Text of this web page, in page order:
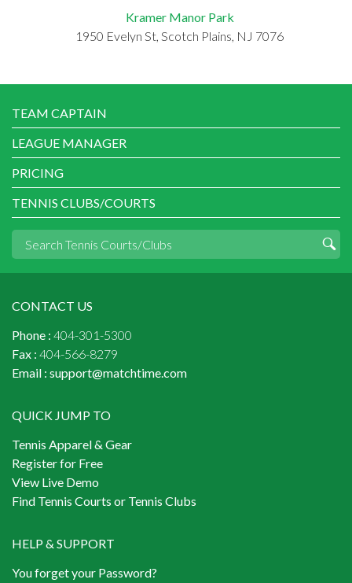
Kramer Manor Park
1950 Evelyn St, Scotch Plains, NJ 7076
TEAM CAPTAIN
LEAGUE MANAGER
PRICING
TENNIS CLUBS/COURTS
CONTACT US
Phone : 404-301-5300
Fax : 404-566-8279
Email : support@matchtime.com
QUICK JUMP TO
Tennis Apparel & Gear
Register for Free
View Live Demo
Find Tennis Courts or Tennis Clubs
HELP & SUPPORT
You forget your Password?